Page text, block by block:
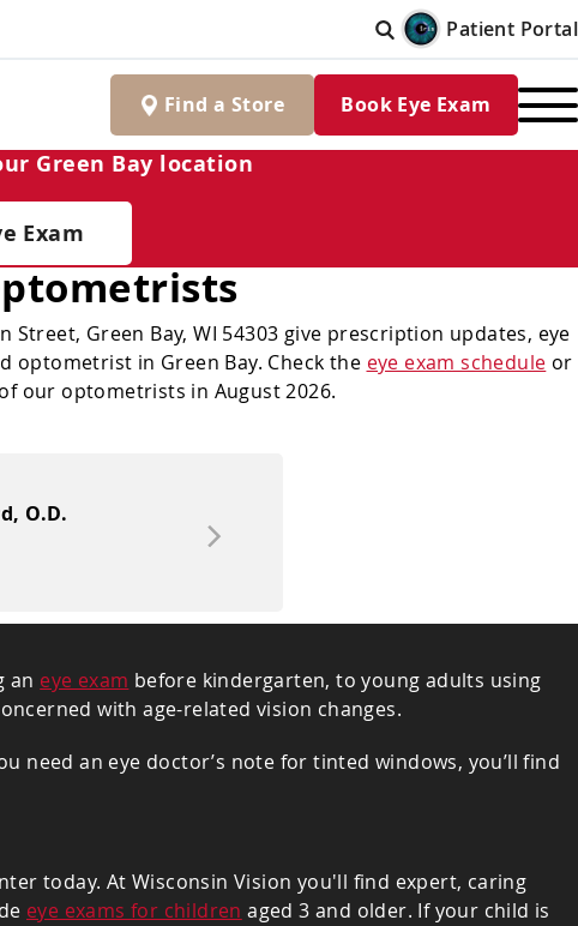
Patient Portal
Finda Store Book Eye Exam
Green Bay location
Exam
Green Bay, WI 54303 give prescription updates, eye
optometrist in Green Bay. Check the eye exam schedule or
our optometrists in August 2026.
O.D.
an eye exam before kindergarten, to young adults using
with age-related vision changes.
need an eye doctor’s note for tinted windows, you’ll find
today. At Wisconsin Vision you'll find expert, caring
eye exams for children aged 3 and older. If your child is